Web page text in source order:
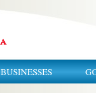
BUSINESSES